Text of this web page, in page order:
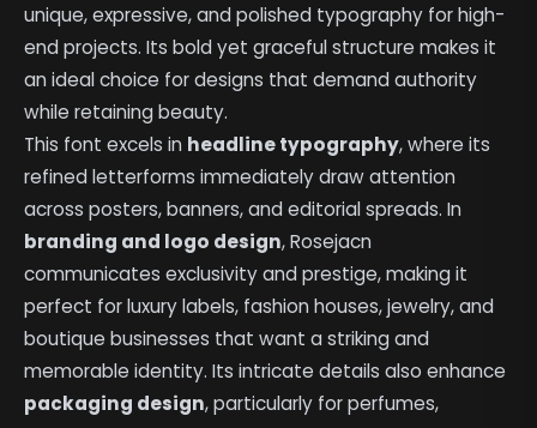
unique, expressive, and polished typography for high-
end projects. Its bold yet graceful structure makes it
an ideal choice for designs that demand authority
while retaining beauty.
This font excels in headline typography, where its
refined letterforms immediately draw attention
across posters, banners, and editorial spreads. In
branding and logo design, Rosejacn
communicates exclusivity and prestige, making it
perfect for luxury labels, fashion houses, jewelry, and
boutique businesses that want a striking and
memorable identity. Its intricate details also enhance
packaging design, particularly for perfumes,